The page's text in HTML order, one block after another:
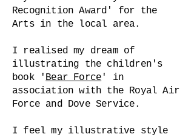
Recognition Award' for the
Arts in the local area.
I realised my dream of
illustrating the children's
book ' Bear Force ' in
association with the Royal Air
Force and Dove Service.
I feel my illustrative style